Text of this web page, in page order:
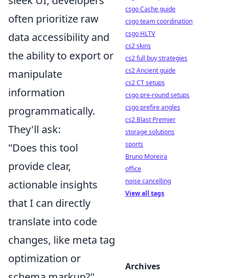
often prioritize raw
data accessibility and
the ability to export or
manipulate
information
programmatically.
They'll ask:
"Does this tool
provide clear,
actionable insights
that I can directly
translate into code
changes, like meta tag
optimization or
csgo Cache guide
csgo team coordination
csgo HLTV
cs2 skins
cs2 full buy strategies
cs2 Ancient guide
cs2 CT setups
csgo pre-round setups
csgo prefire angles
cs2 Blast Premier
storage solutions
sports
Bruno Moreira
office
noise cancelling
View all tags
Archives